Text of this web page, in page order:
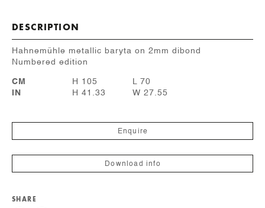
DESCRIPTION
Hahnemühle metallic baryta on 2mm dibond
Numbered edition
CM H 105
L 70
IN
H 41.33 W 27.55
Enquire
Download info
SHARE